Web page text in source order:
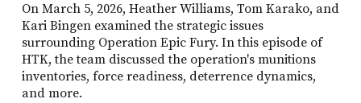
On March 5, 2026, Heather Williams, Tom Karako, and
Kari Bingen examined the strategic issues
surrounding Operation Epic Fury. In this episode of
HTK, the team discussed the operation's munitions
inventories, force readiness, deterrence dynamics,
and more.